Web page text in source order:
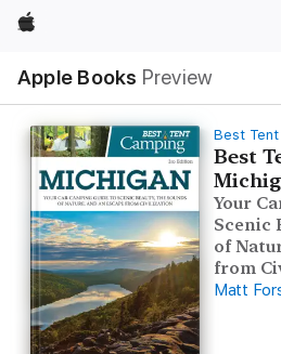
Apple
Apple Books Preview
Nav
Open
Menu
Best Tent
Best
Your
Scenic
of
from
Matt